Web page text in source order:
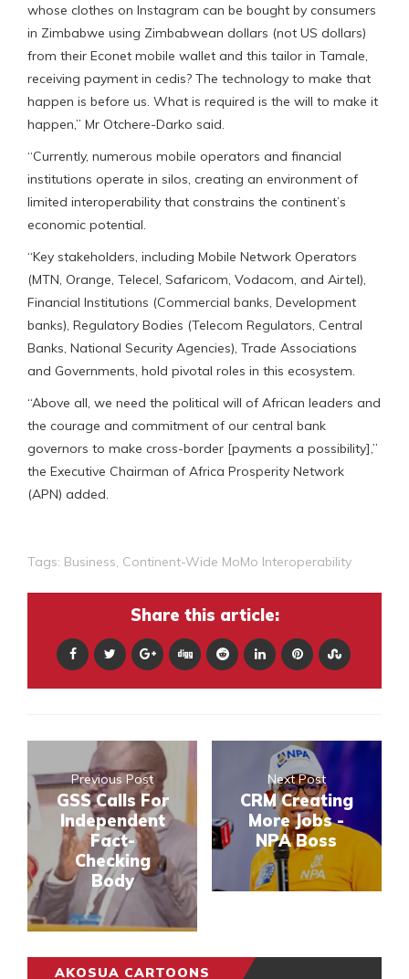
whose clothes on Instagram can be bought by consumers
in Zimbabwe using Zimbabwean dollars (not US dollars)
from their Econet mobile wallet and this tailor in Tamale,
receiving payment in cedis? The technology to make that
happen is before us. What is required is the will to make it
happen,” Mr Otchere-Darko said.
“Currently, numerous mobile operators and financial
institutions operate in silos, creating an environment of
limited interoperability that constrains the continent’s
economic potential.
“Key stakeholders, including Mobile Network Operators
(MTN, Orange, Telecel, Safaricom, Vodacom, and Airtel),
Financial Institutions (Commercial banks, Development
banks), Regulatory Bodies (Telecom Regulators, Central
Banks, National Security Agencies), Trade Associations
and Governments, hold pivotal roles in this ecosystem.
“Above all, we need the political will of African leaders and
the courage and commitment of our central bank
governors to make cross-border [payments a possibility],”
the Executive Chairman of Africa Prosperity Network
(APN) added.
Tags: Business Continent-Wide MoMo Interoperability
Share this article:
Previous Post
GSS Calls For
Independent
Fact-
Checking
Body
Next Post
CRM Creating
More Jobs -
NPA Boss
AKOSUA CARTOONS